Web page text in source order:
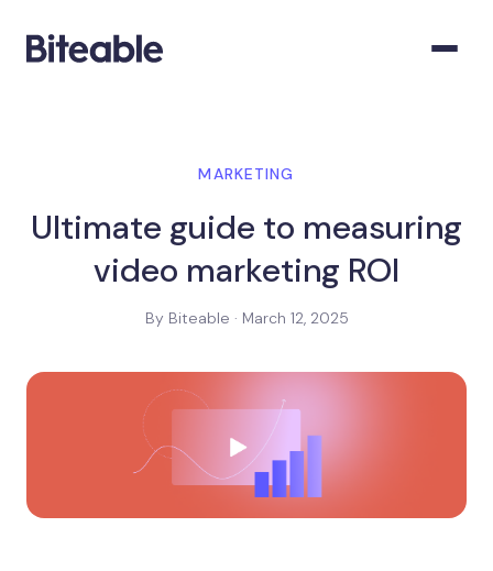
MARKETING
Ultimate guide to measuring
video marketing ROI
By Biteable · March 12, 2025